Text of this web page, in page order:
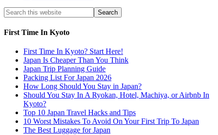
First Time In Kyoto
First Time In Kyoto? Start Here!
Japan Is Cheaper Than You Think
Japan Trip Planning Guide
Packing List For Japan 2026
How Long Should You Stay in Japan?
Should You Stay In A Ryokan, Hotel, Machiya, or Airbnb In
Kyoto?
Top 10 Japan Travel Hacks and Tips
10 Worst Mistakes To Avoid On Your First Trip To Japan
The Best Luggage for Japan